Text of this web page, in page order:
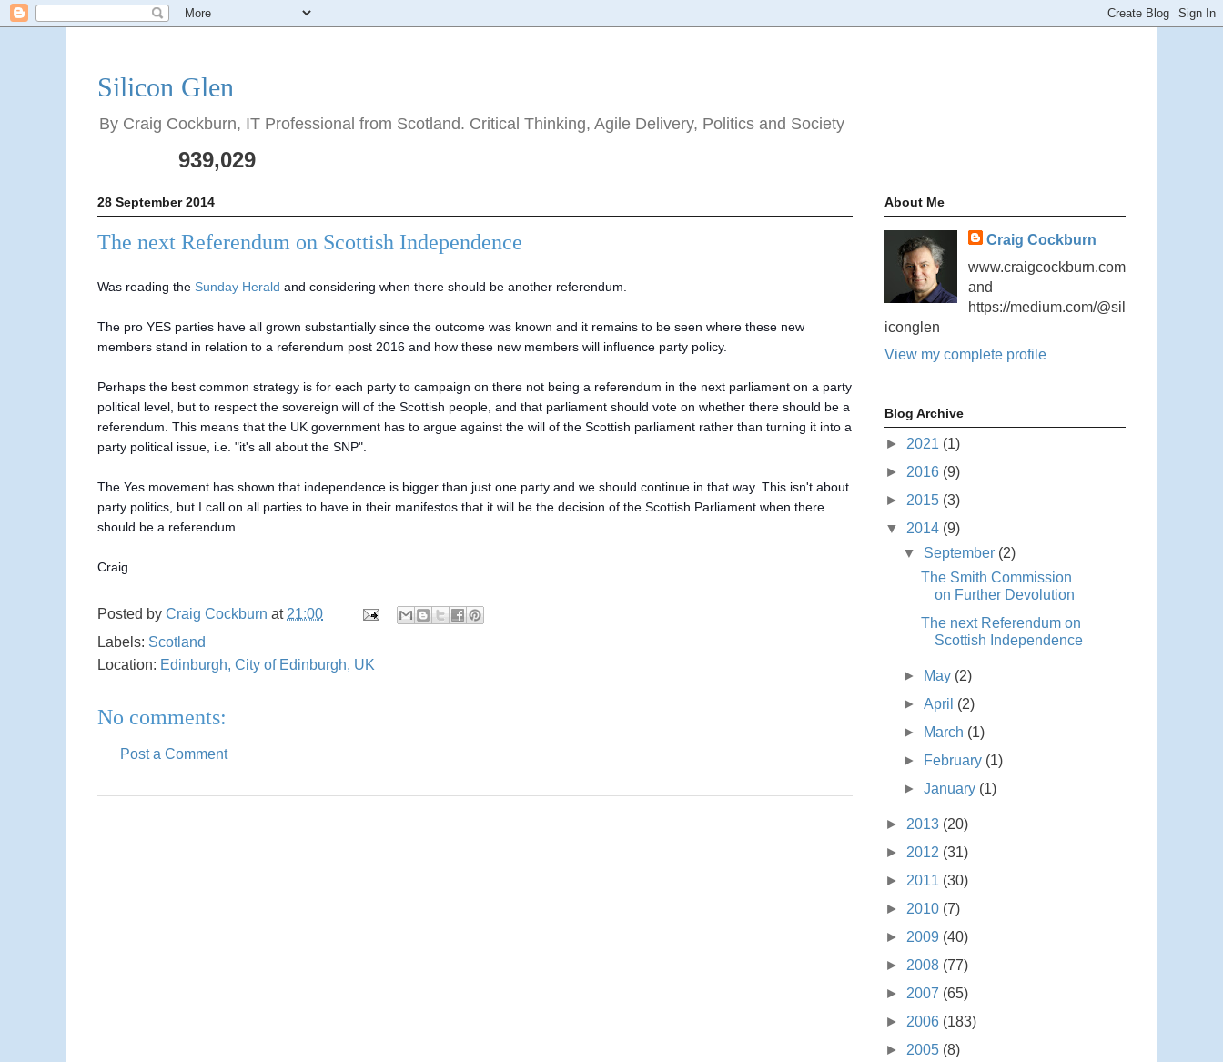
Silicon Glen
By Craig Cockburn, IT Professional from Scotland. Critical Thinking, Agile Delivery, Politics and Society
939,029
28 September 2014
The next Referendum on Scottish Independence
Was reading the Sunday Herald and considering when there should be another referendum.
The pro YES parties have all grown substantially since the outcome was known and it remains to be seen where these new
members stand in relation to a referendum post 2016 and how these new members will influence party policy.
Perhaps the best common strategy is for each party to campaign on there not being a referendum in the next parliament on a party
political level, but to respect the sovereign will of the Scottish people, and that parliament should vote on whether there should be a
referendum. This means that the UK government has to argue against the will of the Scottish parliament rather than turning it into a
party political issue, i.e. "it's all about the SNP".
The Yes movement has shown that independence is bigger than just one party and we should continue in that way. This isn't about
party politics, but I call on all parties to have in their manifestos that it will be the decision of the Scottish Parliament when there
should be a referendum.
Craig
Posted by Craig Cockburn at 21:00
Labels: Scotland
Location: Edinburgh, City of Edinburgh, UK
No comments:
Post a Comment
About Me
Craig Cockburn
www.craigcockburn.com
and
https://medium.com/@sil
iconglen
View my complete profile
Blog Archive
► 2021 (1)
► 2016 (9)
► 2015 (3)
▼ 2014 (9)
▼ September (2)
The Smith Commission
on Further Devolution
The next Referendum on
Scottish Independence
► May (2)
►April (2)
►
March (1)
►
February (1)
►January (1)
► 2013 (20)
► 2012 (31)
► 2011 (30)
► 2010 (7)
► 2009 (40)
► 2008 (77)
► 2007 (65)
► 2006 (183)
► 2005 (8)